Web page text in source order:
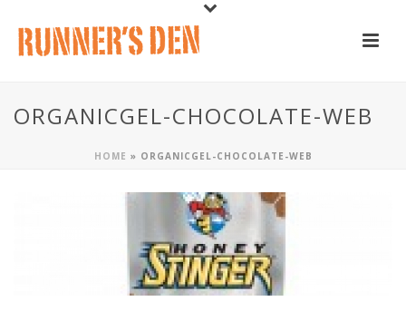
ORGANICGEL-CHOCOLATE-WEB
HOME » ORGANICGEL-CHOCOLATE-WEB